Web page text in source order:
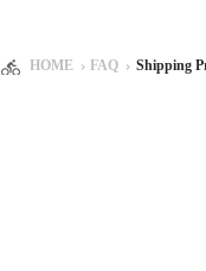
HOME FAQ Shipping